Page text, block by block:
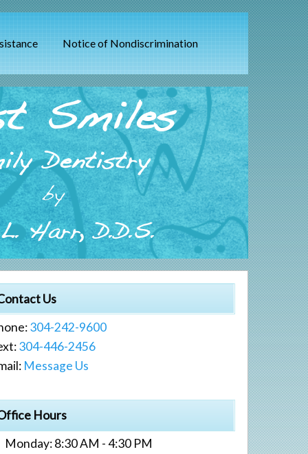
Notice of Nondiscrimination
Smiles
Dentistry
by
Harr, D.D.S.
Us
304-242-9600
304-446-2456
Message Us
Hours
Monday: 8:30 AM - 4:30 PM